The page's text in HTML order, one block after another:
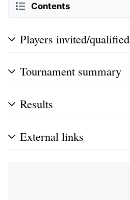
Contents
Players invited/qualified
Tournament summary
Results
External links